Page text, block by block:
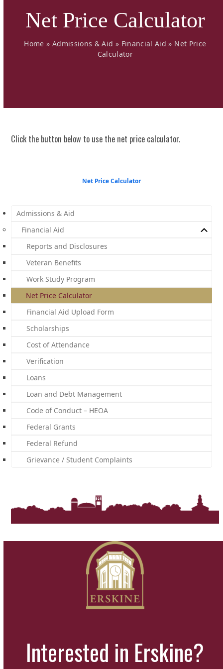
Net Price Calculator
Home » Admissions & Aid » Financial Aid » Net Price
Calculator
Click the button below to use the net price calculator.
Net Price Calculator
Admissions & Aid
Financial Aid
Reports and Disclosures
Veteran Benefits
Work Study Program
Net Price Calculator
Financial Aid Upload Form
Scholarships
Cost of Attendance
Verification
Loans
Loan and Debt Management
Code of Conduct – HEOA
Federal Grants
Federal Refund
Grievance / Student Complaints
Interested in Erskine?